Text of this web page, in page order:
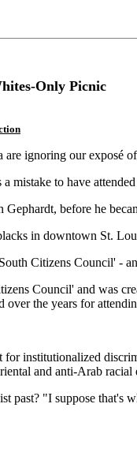
Only Picnic
ignoring our exposé
mistake to have
before he
in downtown St.
Citizens Council' -
Council' and was
over the years for
institutionalized
and anti-Arab racial
past? "I suppose that's